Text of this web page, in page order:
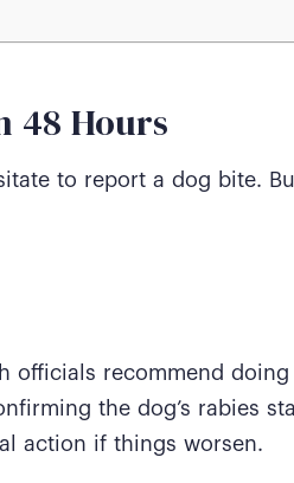
48 Hours
to report a dog bite.
officials recommend
the dog’s rabies
action if things worsen.